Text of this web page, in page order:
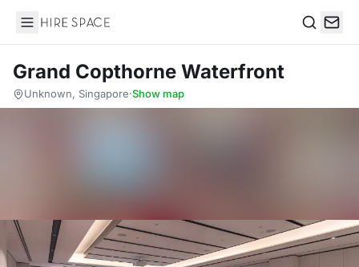
Hire Space
Grand Copthorne Waterfront
Unknown, Singapore·Show map